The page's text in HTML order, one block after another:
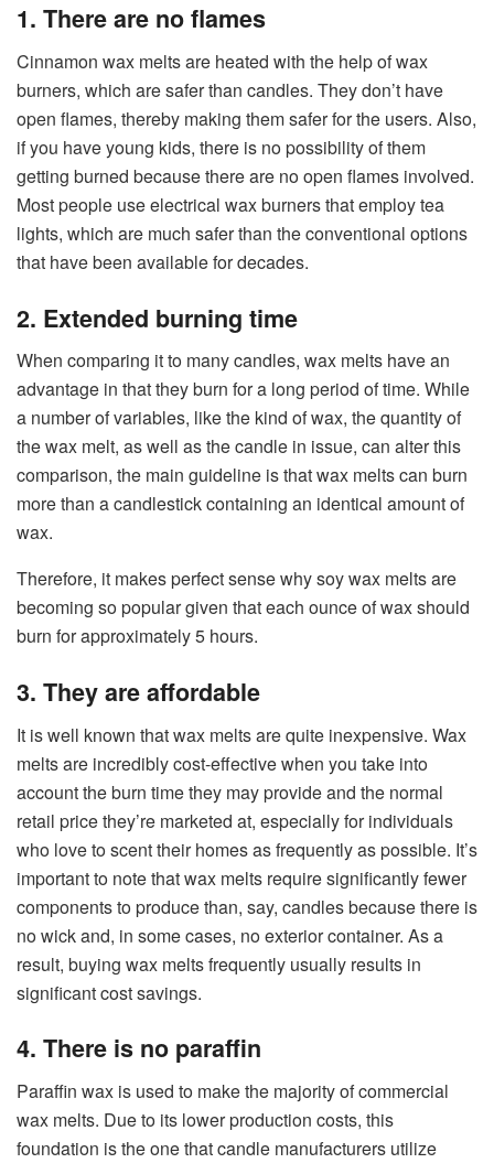
1. There are no flames
Cinnamon wax melts are heated with the help of wax
burners, which are safer than candles. They don’t have
open flames, thereby making them safer for the users. Also,
if you have young kids, there is no possibility of them
getting burned because there are no open flames involved.
Most people use electrical wax burners that employ tea
lights, which are much safer than the conventional options
that have been available for decades.
2. Extended burning time
When comparing it to many candles, wax melts have an
advantage in that they burn for a long period of time. While
a number of variables, like the kind of wax, the quantity of
the wax melt, as well as the candle in issue, can alter this
comparison, the main guideline is that wax melts can burn
more than a candlestick containing an identical amount of
wax.
Therefore, it makes perfect sense why soy wax melts are
becoming so popular given that each ounce of wax should
burn for approximately 5 hours.
3. They are affordable
It is well known that wax melts are quite inexpensive. Wax
melts are incredibly cost-effective when you take into
account the burn time they may provide and the normal
retail price they’re marketed at, especially for individuals
who love to scent their homes as frequently as possible. It’s
important to note that wax melts require significantly fewer
components to produce than, say, candles because there is
no wick and, in some cases, no exterior container. As a
result, buying wax melts frequently usually results in
significant cost savings.
4. There is no paraffin
Paraffin wax is used to make the majority of commercial
wax melts. Due to its lower production costs, this
foundation is the one that candle manufacturers utilize